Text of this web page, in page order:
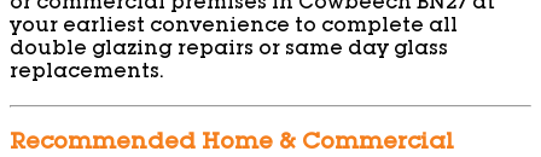
or commercial premises in Cowbeech BN27 at
your earliest convenience to complete all
double glazing repairs or same day glass
replacements.
Recommended Home & Commercial